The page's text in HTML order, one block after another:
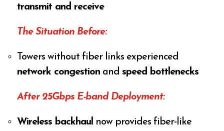
transmit and receive
The Situation Before:
Towers without fiber links experienced
network congestion andspeed bottlenecks
After 25Gbps E-band Deployment:
Wireless backhaul now provides fiber-like